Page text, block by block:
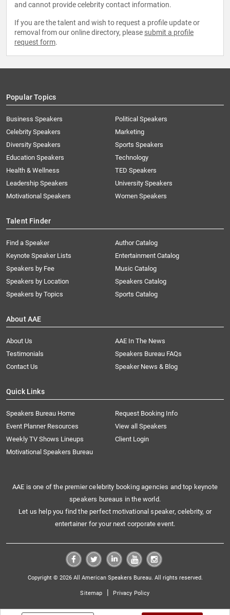
and cannot provide celebrity contact information.
If you are the talent and wish to request a profile update or
removal from our online directory, please submit a profile
request form.
Popular Topics
Business Speakers
Celebrity Speakers
Diversity Speakers
Education Speakers
Health & Wellness
Leadership Speakers
Motivational Speakers
Political Speakers
Marketing
Sports Speakers
Technology
TED Speakers
University Speakers
Women Speakers
Talent Finder
Find a Speaker
Keynote Speaker Lists
Speakers by Fee
Speakers by Location
Speakers by Topics
Author Catalog
Entertainment Catalog
Music Catalog
Speakers Catalog
Sports Catalog
About AAE
About Us
AAE In The News
Testimonials
Speakers Bureau FAQs
Contact Us
Speaker News & Blog
Quick Links
Speakers Bureau Home
Request Booking Info
Event Planner Resources
View all Speakers
Weekly TV Shows Lineups
Client Login
Motivational Speakers Bureau
AAE is one of the premier celebrity booking agencies and top keynote
speakers bureaus in the world.
Let us help you find the perfect motivational speaker, celebrity, or
entertainer for your next corporate event.
Copyright © 2026 All American Speakers Bureau. All rights reserved.
Sitemap | Privacy Policy